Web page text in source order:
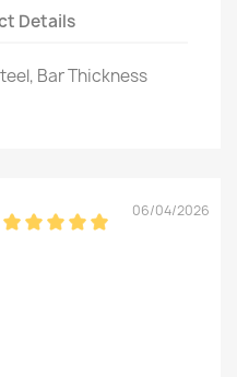
Details
Bar Thickness
06/04/2026